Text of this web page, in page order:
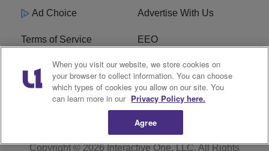
Ad Choice Advertise With Us
Terms of Service EEO
Careers FCC Public File
R1 Digital WOSF FCC Applications
Copyright © 2026Interactive One, LLC. All Rights
When you visit our website, we store cookies on
your browser to collect information. You can choose
which types of cookies you allow on our site. You
can learn more in our Privacy Policy here.
Agree